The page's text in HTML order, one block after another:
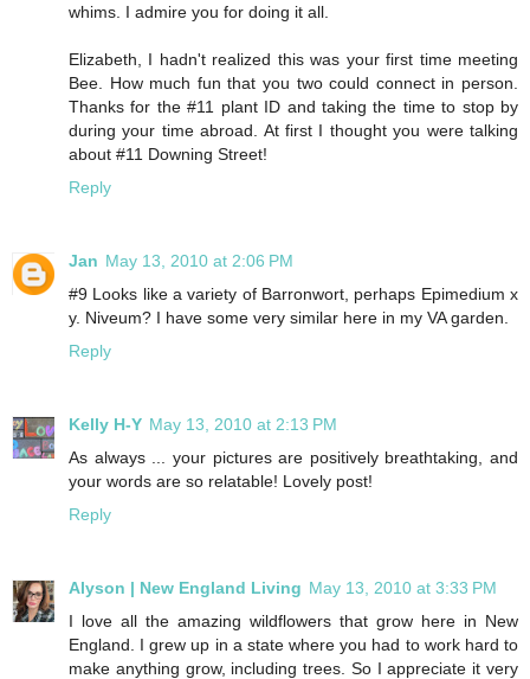
whims. I admire you for doing it all.
Elizabeth, I hadn't realized this was your first time meeting
Bee. How much fun that you two could connect in person.
Thanks for the #11 plant ID and taking the time to stop by
during your time abroad. At first I thought you were talking
about #11 Downing Street!
Reply
Jan May 13, 2010 at 2:06 PM
#9 Looks like a variety of Barronwort, perhaps Epimedium x
y. Niveum? I have some very similar here in my VA garden.
Reply
Kelly H-Y May 13, 2010 at 2:13 PM
As always ... your pictures are positively breathtaking, and
your words are so relatable! Lovely post!
Reply
Alyson | New England Living May 13, 2010 at 3:33 PM
I love all the amazing wildflowers that grow here in New
England. I grew up in a state where you had to work hard to
make anything grow, including trees. So I appreciate it very